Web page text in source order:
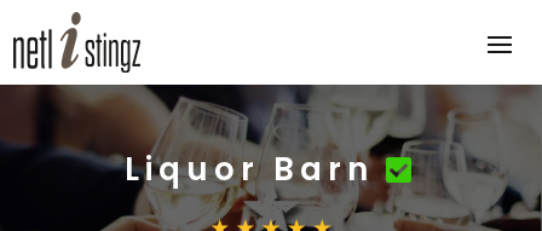
Liquor Barn